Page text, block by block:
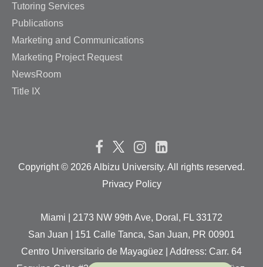
Tutoring Services
Publications
Marketing and Communications
Marketing Project Request
NewsRoom
Title IX
Copyright © 2026 Albizu University. All rights reserved.
Privacy Policy
Miami | 2173 NW 99th Ave, Doral, FL 33172
San Juan | 151 Calle Tanca, San Juan, PR 00901
Centro Universitario de Mayagüez | Address: Carr. 64